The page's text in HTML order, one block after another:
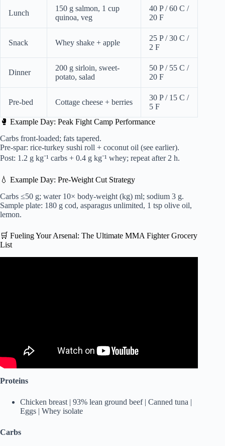
Lunch
150 g salmon, 1 cup
quinoa, veg
40 P / 60 C /
20 F
Snack Whey shake + apple
25 P / 30 C /
2 F
Dinner
200 g sirloin, sweet-
potato, salad
50 P / 55 C /
20 F
Pre-bed Cottage cheese + berries
30 P / 15 C /
5 F
🥊 Example Day: Peak Fight Camp Performance
Carbs front-loaded; fats tapered.
Pre-spar: rice-turkey sushi roll + coconut oil (see earlier).
Post: 1.2 g kg⁻¹ carbs + 0.4 g kg⁻¹ whey; repeat after 2 h.
💧 Example Day: Pre-Weight Cut Strategy
Carbs ≤50 g; water 10× body-weight (kg) ml; sodium 3 g.
Sample plate: 180 g cod, asparagus unlimited, 1 tsp olive oil,
lemon.
🛒 Fueling Your Arsenal: The Ultimate MMA Fighter Grocery
List
Proteins
Chicken breast | 93% lean ground beef | Canned tuna |
Eggs | Whey isolate
Carbs